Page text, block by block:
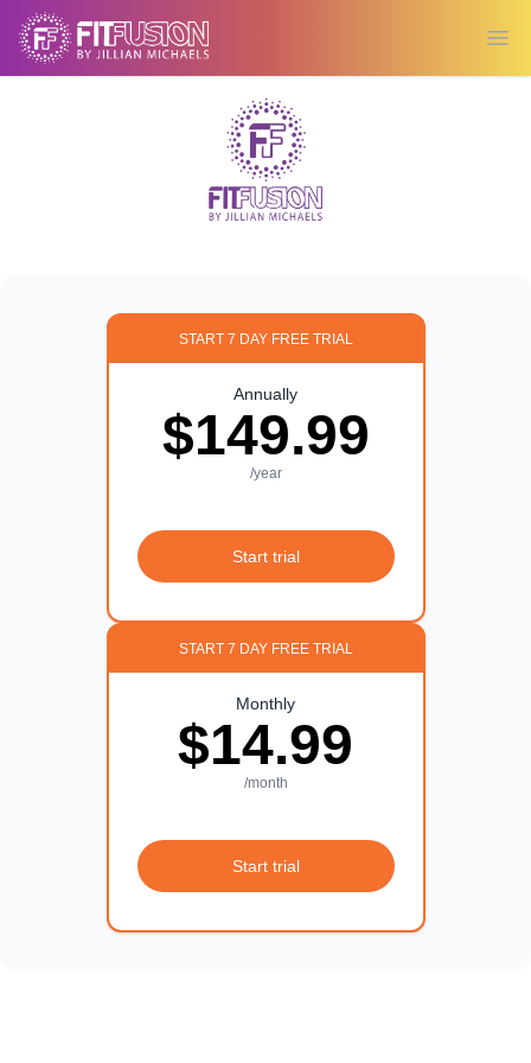
START 7 DAY FREE TRIAL
Annually
$149.99
/year
Start trial
START 7 DAY FREE TRIAL
Monthly
$14.99
/month
Start trial